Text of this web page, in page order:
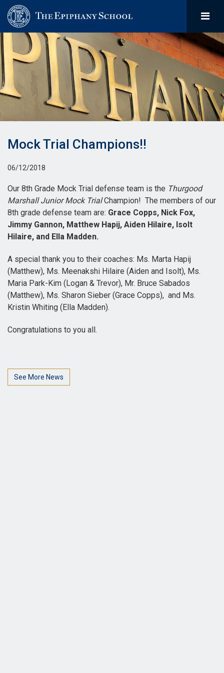
Mock Trial Champions!!
06/12/2018
Our 8th Grade Mock Trial defense team is the Thurgood
Marshall Junior Mock TrialChampion! The members of our
8th grade defense team are: Grace Copps, Nick Fox,
Jimmy Gannon, Matthew Hapij, Aiden Hilaire, Isolt
Hilaire, and Ella Madden.
A special thank you to their coaches: Ms. Marta Hapij
(Matthew), Ms. Meenakshi Hilaire (Aiden and Isolt), Ms.
Maria Park-Kim (Logan & Trevor), Mr. Bruce Sabados
(Matthew), Ms. Sharon Sieber (Grace Copps), and Ms.
Kristin Whiting (Ella Madden).
Congratulations to you all.
See More News